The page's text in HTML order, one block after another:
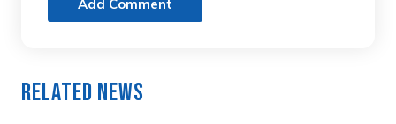
Add Comment
Related News